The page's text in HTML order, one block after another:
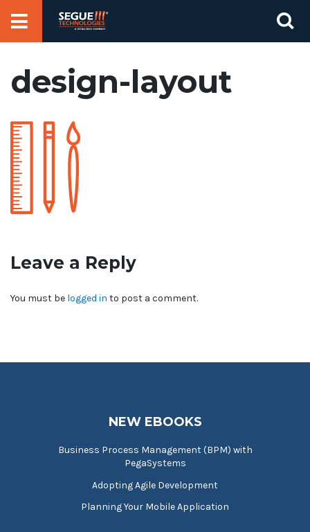
design-layout
Leave a Reply
You must be logged in to post a comment.
NEW EBOOKS
Business Process Management (BPM) with
PegaSystems
Adopting Agile Development
Planning Your Mobile Application